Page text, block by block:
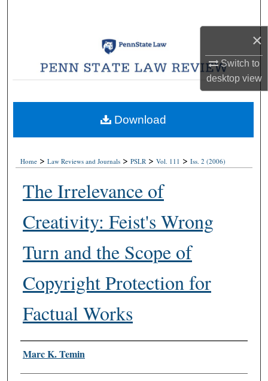
×
Switch to
desktopview
Browse Collections
My Account
About
Digital Commons Network™
Home > Law Reviews and Journals > PSLR > Vol. 111 > Iss. 2 (2006)
The Irrelevance of
Creativity: Feist's Wrong
Turn and the Scope of
Copyright Protection for
Factual Works
Authors
Marc K. Temin
Download